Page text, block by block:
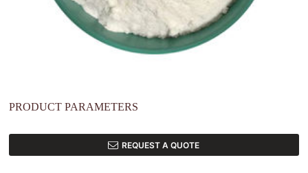
PRODUCT PARAMETERS
REQUEST A QUOTE